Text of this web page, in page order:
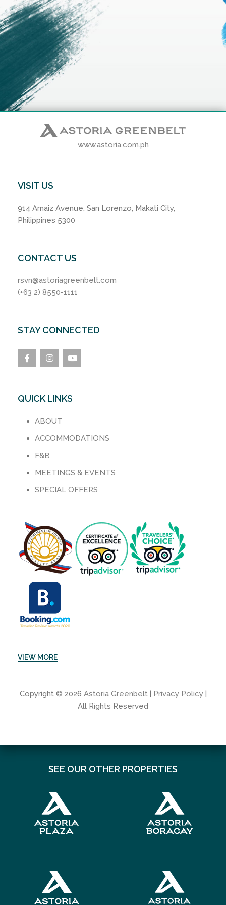
www.astoria.com.ph
VISIT US
914 Arnaiz Avenue, San Lorenzo, Makati City,
Philippines 5300
CONTACT US
rsvn@astoriagreenbelt.com
(+63 2) 8550-1111
STAY CONNECTED
QUICK LINKS
ABOUT
ACCOMMODATIONS
F&B
MEETINGS & EVENTS
SPECIAL OFFERS
VIEW MORE
Copyright © 2026 Astoria Greenbelt| Privacy Policy|
All Rights Reserved
SEE OUR OTHER PROPERTIES